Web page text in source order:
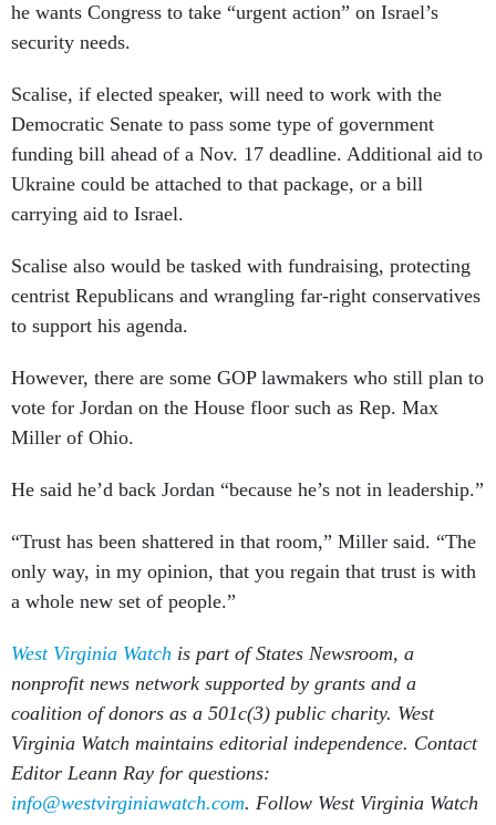
he wants Congress to take “urgent action” on Israel’s
security needs.
Scalise, if elected speaker, will need to work with the
Democratic Senate to pass some type of government
funding bill ahead of a Nov. 17 deadline. Additional aid to
Ukraine could be attached to that package, or a bill
carrying aid to Israel.
Scalise also would be tasked with fundraising, protecting
centrist Republicans and wrangling far-right conservatives
to support his agenda.
However, there are some GOP lawmakers who still plan to
vote for Jordan on the House floor such as Rep. Max
Miller of Ohio.
He said he’d back Jordan “because he’s not in leadership.”
“Trust has been shattered in that room,” Miller said. “The
only way, in my opinion, that you regain that trust is with
a whole new set of people.”
West Virginia Watch is part of States Newsroom, a
nonprofit news network supported by grants and a
coalition of donors as a 501c(3) public charity. West
Virginia Watch maintains editorial independence. Contact
Editor Leann Ray for questions:
info@westvirginiawatch.com. Follow West Virginia Watch